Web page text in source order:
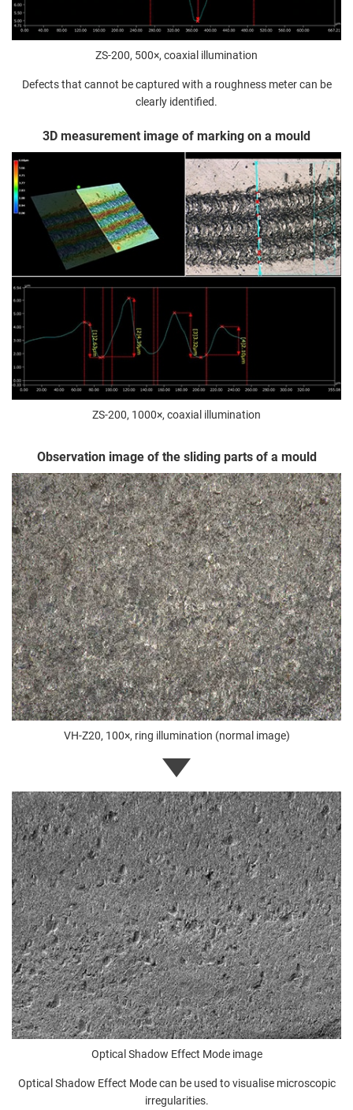
ZS-200, 500×, coaxial illumination
Defects that cannot be captured with a roughness meter can be
clearly identified.
3D measurement image of marking on a mould
ZS-200, 1000×, coaxial illumination
Observation image of the sliding parts of a mould
VH-Z20, 100×, ring illumination (normal image)
Optical Shadow Effect Mode image
Optical Shadow Effect Mode can be used to visualise microscopic
irregularities.